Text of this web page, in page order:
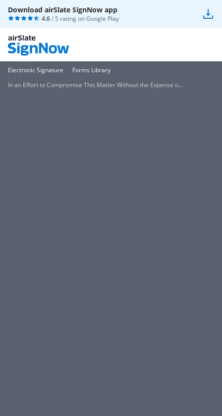
Download airSlate SignNow app
4.6/ 5 rating onGoogle Play
Electronic Signature
Forms Library
In an Effort to Compromise This Matter Without the Expense o...